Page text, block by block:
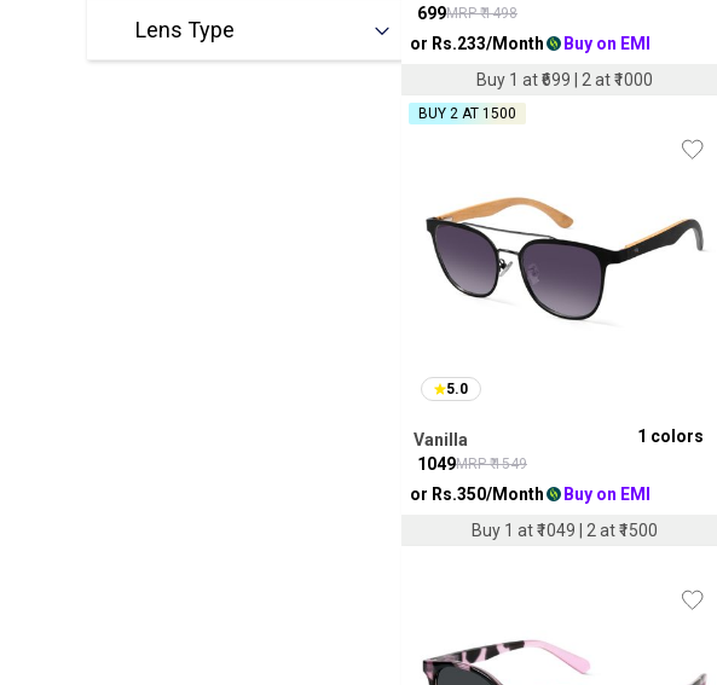
Lens Type
699MRP ₹1498
or Rs.233/Month
Buy on EMI
Buy 1 at ₹699 | 2 at ₹1000
BUY 2 AT ₹1500
5.0
Vanilla
1049MRP ₹1549
or Rs.350/Month
Buy on EMI
Buy 1 at ₹1049 | 2 at ₹1500
1 colors